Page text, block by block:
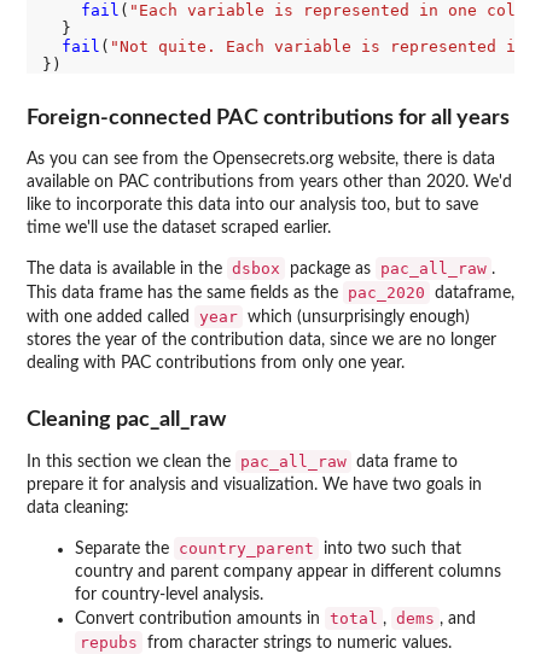
fail ( "Each variable is represented in one
  }
fail ( "Not quite. Each variable is represented in
Foreign-connected PAC contributions for all years
As you can see from the Opensecrets.org website, there is data
available on PAC contributions from years other than 2020. We'd
like to incorporate this data into our analysis too, but to save
time we'll use the dataset scraped earlier.
The data is available in the dsbox package as pac_all_raw .
This data frame has the same fields as the
pac_2020
dataframe,
with one added called
year which (unsurprisingly enough)
stores the year of the contribution data, since we are no longer
dealing with PAC contributions from only one year.
Cleaning pac_all_raw
In this section we clean the pac_all_raw data frame to
prepare it for analysis and visualization. We have two goals in
data cleaning:
Separate the country_parent
into two such that
country and parent company appear in different columns
for country-level analysis.
Convert contribution amounts in
total , dems , and
repubs from character strings to numeric values.